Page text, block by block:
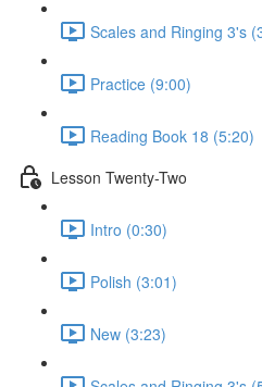
Scales and Ringing 3's
Practice (9:00)
Reading Book 18 (5:20)
Lesson Twenty-Two
Intro (0:30)
Polish (3:01)
New (3:23)